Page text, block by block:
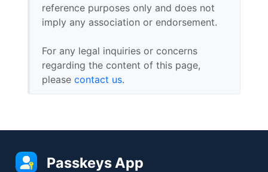
reference purposes only and does not
imply any association or endorsement.
For any legal inquiries or concerns
regarding the content of this page,
please contact us.
Passkeys App